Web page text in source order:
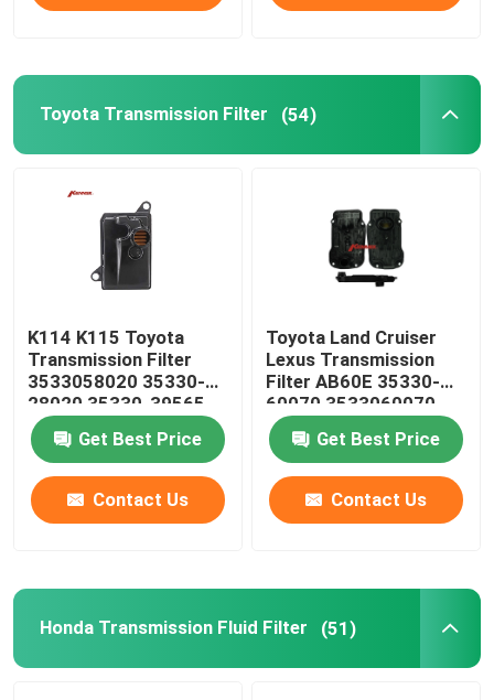
Engine Valve Cover
Car Expansion Tank
Transmission Spare Parts
Steering Suspension Kits
Engine Spare Parts
Car Spare Parts
Toyota Transmission Filter (54)
K114 K115 Toyota
Transmission Filter
3533058020 35330-
28020 35330-39565
35330-58020
Get Best Price
Contact Us
Toyota Land Cruiser
Lexus Transmission
Filter AB60E 35330-
60070 3533060070
Get Best Price
Contact Us
Honda Transmission Fluid Filter (51)